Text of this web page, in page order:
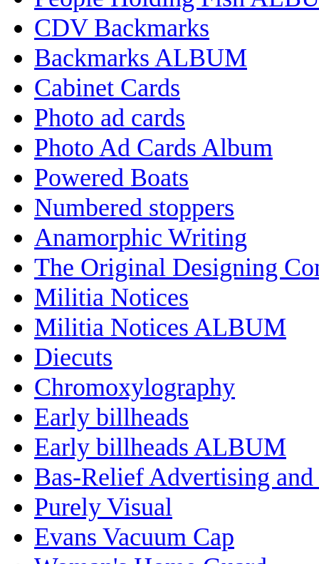
CDV Backmarks
Backmarks ALBUM
Cabinet Cards
Photo ad cards
Photo Ad Cards Album
Powered Boats
Numbered stoppers
Anamorphic Writing
The Original Designing
Militia Notices
Militia Notices ALBUM
Diecuts
Chromoxylography
Early billheads
Early billheads ALBUM
Bas-Relief Advertising and
Purely Visual
Evans Vacuum Cap